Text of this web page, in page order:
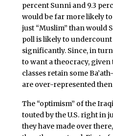
percent Sunni and 9.3
would be far more likely
just “Muslim” than would
poll is likely to undercount
significantly. Since, in
to want a theocracy,
classes retain some
are over-represented
The “optimism” of the
touted by the U.S. right in
they have made over